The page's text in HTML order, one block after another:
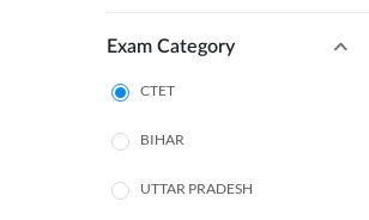
Exam Category
CTET
BIHAR
UTTAR PRADESH